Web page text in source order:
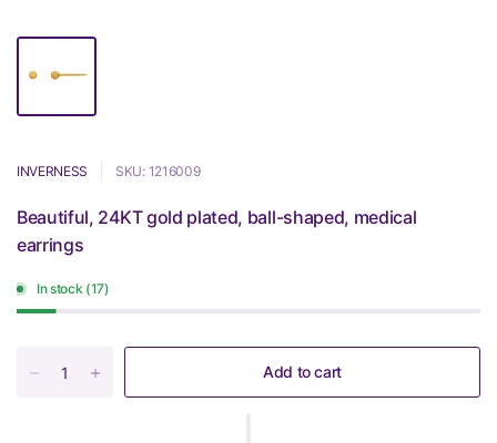
INVERNESS SKU: 1216009
Beautiful, 24KT gold plated, ball-shaped, medical
earrings
In stock (17)
Add to cart